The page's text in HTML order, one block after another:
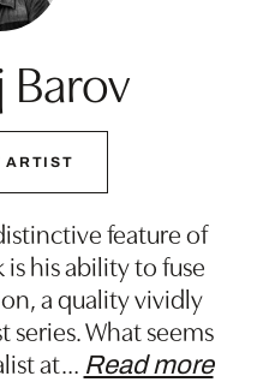
ARTIST
feature of
his ability to fuse
a quality vividly
series. What seems
at… Read more